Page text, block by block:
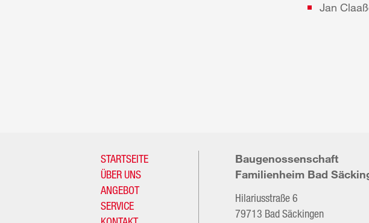
Jan
STARTSEITE
ÜBER UNS
ANGEBOT
SERVICE
Baugenossenschaft
Familienheim Bad
Hilariusstraße 6
79713 Bad Säckingen